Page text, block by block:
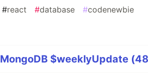
#react #database #codenewbie
MongoDB $weeklyUpdate